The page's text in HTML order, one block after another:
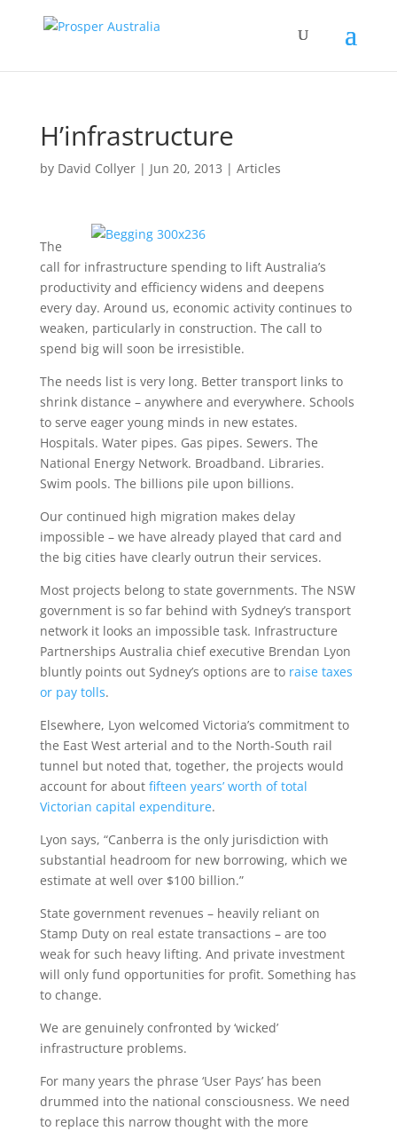
H’infrastructure
by David Collyer| Jun 20, 2013 | Articles
The
call for infrastructure spending to lift Australia’s
productivity and efficiency widens and deepens
every day. Around us, economic activity continues to
weaken, particularly in construction. The call to
spend big will soon be irresistible.
The needs list is very long. Better transport links to
shrink distance – anywhere and everywhere. Schools
to serve eager young minds in new estates.
Hospitals. Water pipes. Gas pipes. Sewers. The
National Energy Network. Broadband. Libraries.
Swim pools. The billions pile upon billions.
Our continued high migration makes delay
impossible – we have already played that card and
the big cities have clearly outrun their services.
Most projects belong to state governments. The NSW
government is so far behind with Sydney’s transport
network it looks an impossible task. Infrastructure
Partnerships Australia chief executive Brendan Lyon
bluntly points out Sydney’s options are to raise taxes
or pay tolls.
Elsewhere, Lyon welcomed Victoria’s commitment to
the East West arterial and to the North-South rail
tunnel but noted that, together, the projects would
account for about fifteen years’ worth of total
Victorian capital expenditure.
Lyon says, “Canberra is the only jurisdiction with
substantial headroom for new borrowing, which we
estimate at well over $100 billion.”
State government revenues – heavily reliant on
Stamp Duty on real estate transactions – are too
weak for such heavy lifting. And private investment
will only fund opportunities for profit. Something has
to change.
We are genuinely confronted by ‘wicked’
infrastructure problems.
For many years the phrase ‘User Pays’ has been
drummed into the national consciousness. We need
to replace this narrow thought with the more